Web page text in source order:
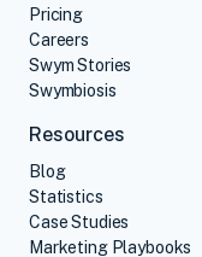
Pricing
Careers
Swym Stories
Swymbiosis
Resources
Blog
Statistics
Case Studies
Marketing Playbooks